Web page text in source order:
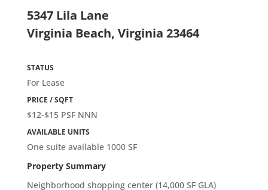
5347 Lila Lane
Virginia Beach, Virginia 23464
STATUS
For Lease
PRICE / SQFT
$12-$15 PSF NNN
AVAILABLE UNITS
One suite available 1000 SF
Property Summary
Neighborhood shopping center (14,000 SF GLA)